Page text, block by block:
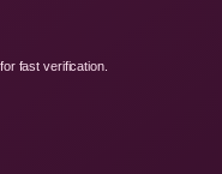
fast verification.